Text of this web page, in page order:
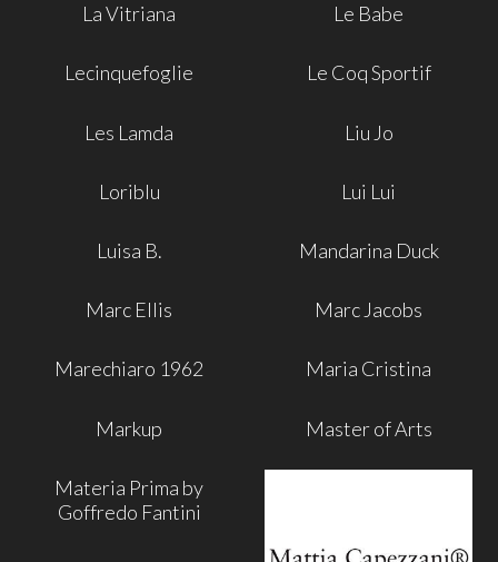
La Vitriana Le Babe
Lecinquefoglie Le Coq Sportif
Les Lamda Liu Jo
Loriblu Lui Lui
Luisa B. Mandarina Duck
Marc Ellis Marc Jacobs
Marechiaro 1962 Maria Cristina
Markup Master of Arts
Materia Prima by
Goffredo Fantini